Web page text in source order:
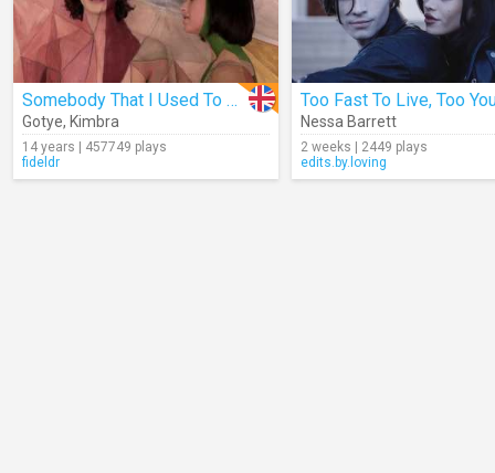
Somebody That I Used To Know
Gotye, Kimbra
14 years | 457749 plays
fideldr
Nessa Barrett
2 weeks | 2449 plays
edits.by.loving